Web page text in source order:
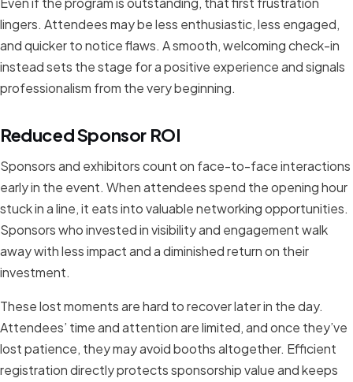
lingers. Attendees may be less enthusiastic, less engaged,
and quicker to notice flaws. A smooth, welcoming check-in
instead sets the stage for a positive experience and signals
professionalism from the very beginning.
Reduced Sponsor ROI
Sponsors and exhibitors count on face-to-face interactions
early in the event. When attendees spend the opening hour
stuck in a line, it eats into valuable networking opportunities.
Sponsors who invested in visibility and engagement walk
away with less impact and a diminished return on their
investment.
These lost moments are hard to recover later in the day.
Attendees’ time and attention are limited, and once they’ve
lost patience, they may avoid booths altogether. Efficient
registration directly protects sponsorship value and keeps